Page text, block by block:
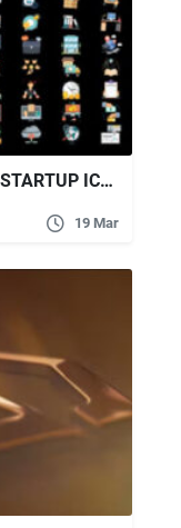
VIDEOHIVE 100 BUSINESS AND STARTUP ICONS
19 Mar